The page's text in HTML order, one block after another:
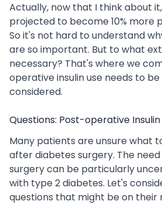
Actually, now that I think about
projected to become 10% more
So it's not hard to understand
are so important. But to what
necessary? That's where we
operative insulin use needs to
considered.
Questions: Post-operative
Many patients are unsure what
after diabetes surgery. The
surgery can be particularly
with type 2 diabetes. Let's
questions that might be on their